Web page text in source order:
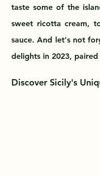
taste some of the
sweet ricotta cream,
sauce. And let's not
delights in 2023,
Discover Sicily's